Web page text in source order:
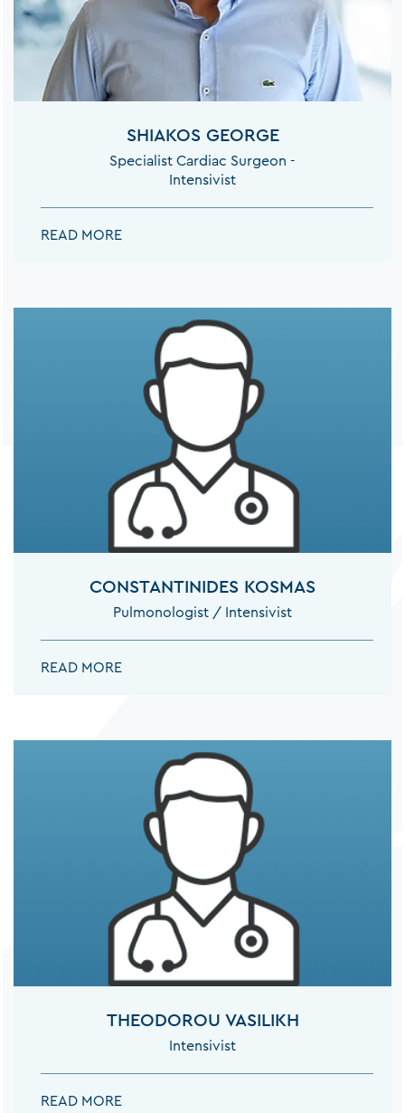
SHIAKOS GEORGE
Specialist Cardiac Surgeon -
Intensivist
SHIAKOS GEORGE:
READ MORE
CONSTANTINIDES KOSMAS
Pulmonologist / Intensivist
CONSTANTINIDES KOSMAS:
READ MORE
THEODOROU VASILIKH
Intensivist
THEODOROU VASILIKH:
READ MORE